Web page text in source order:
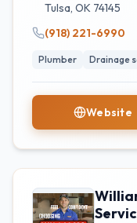
Tulsa, OK 74145
(918) 221-6990
Plumber Drainage
Website